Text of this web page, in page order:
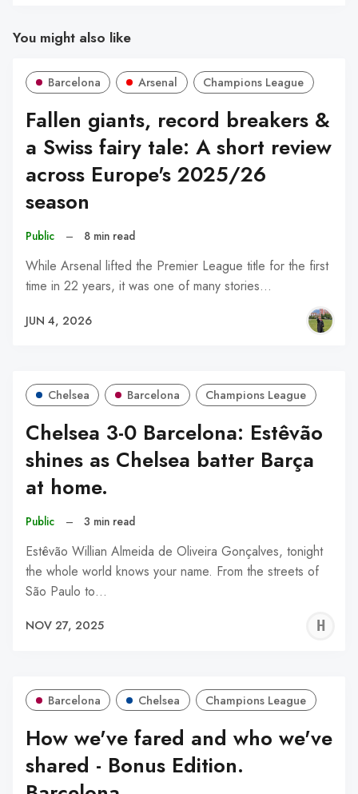
You might also like
Barcelona Arsenal Champions League
Fallen giants, record breakers &
a Swiss fairy tale: A short review
across Europe's 2025/26
season
Public – 8 min read
While Arsenal lifted the Premier League title for the first
time in 22 years, it was one of many stories…
JUN 4, 2026
Chelsea Barcelona Champions League
Chelsea 3-0 Barcelona: Estêvão
shines as Chelsea batter Barça
at home.
Public – 3 min read
Estêvão Willian Almeida de Oliveira Gonçalves, tonight
the whole world knows your name. From the streets of
São Paulo to…
NOV 27, 2025
Barcelona Chelsea Champions League
How we've fared and who we've
shared - Bonus Edition.